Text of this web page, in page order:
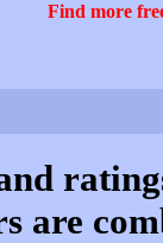
Find more
are